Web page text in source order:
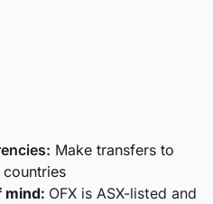
Make transfers to
mind: OFX is ASX-listed and